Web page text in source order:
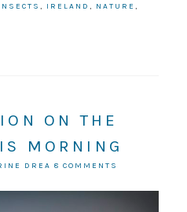
, IRELAND , NATURE ,
ON THE
MORNING
DREA 8 COMMENTS